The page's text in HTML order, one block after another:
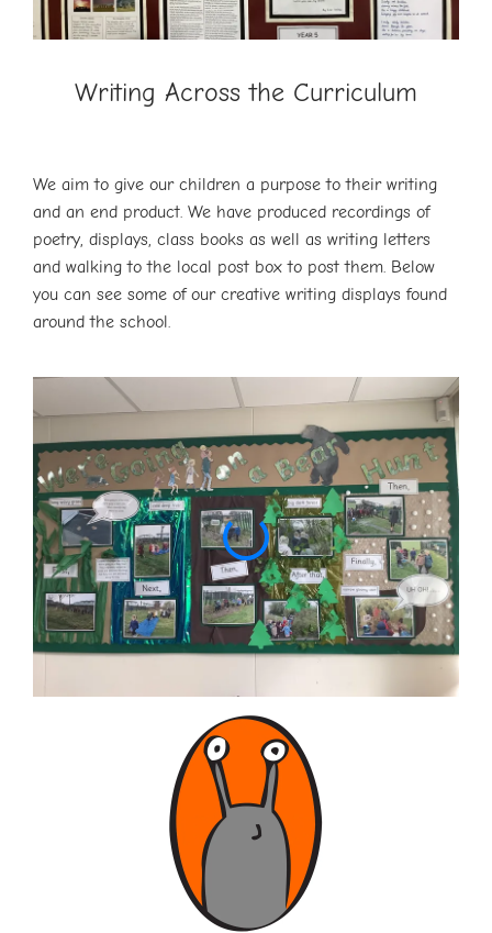
Writing Across the Curriculum
We aim to give our children a purpose to their writing
and an end product. We have produced recordings of
poetry, displays, class books as well as writing letters
and walking to the local post box to post them. Below
you can see some of our creative writing displays found
around the school.